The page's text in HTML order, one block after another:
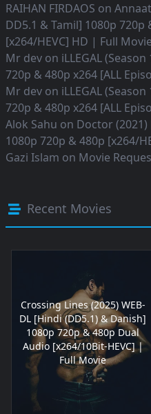
RAIHAN FIRDAOS on
DD5.1 & Tamil] 1080p 720p
[x264/HEVC] HD | Full Movie
Mr dev on iLLEGAL
720p & 480p x264 [ALL
Mr dev on iLLEGAL
720p & 480p x264 [ALL
Alok Sahu on Doctor (2021)
1080p 720p & 480p [x264/
Gazi Islam on Movie
Recent Movies
Crossing Lines (2025) WEB-
DL [Hindi (DD5.1) & Danish]
1080p 720p & 480p Dual
Audio [x264/10Bit-HEVC] |
Full Movie